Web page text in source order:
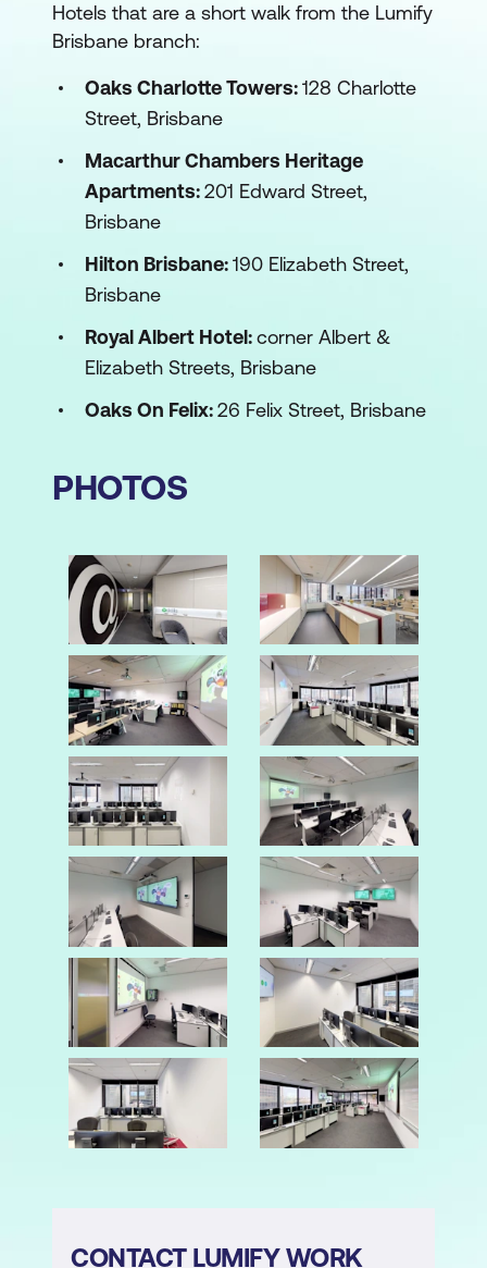
Hotels that are a short walk from the Lumify
Brisbane branch:
Oaks Charlotte Towers:128 Charlotte
Street, Brisbane
Macarthur Chambers Heritage
Apartments:201 Edward Street,
Brisbane
Hilton Brisbane:190 Elizabeth Street,
Brisbane
Royal Albert Hotel:corner Albert &
Elizabeth Streets, Brisbane
Oaks On Felix:26 Felix Street, Brisbane
PHOTOS
CONTACT LUMIFY WORK